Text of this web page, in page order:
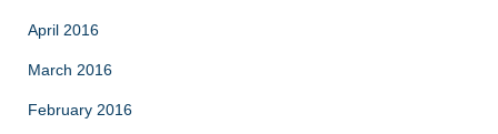
April 2016
March 2016
February 2016